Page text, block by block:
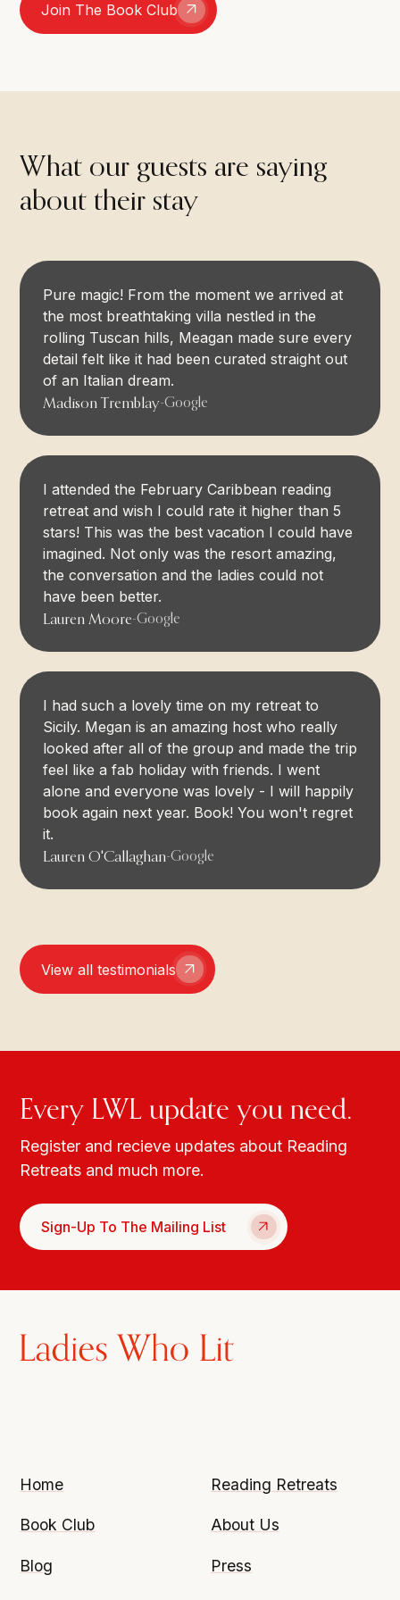
Join The Book Club
What our guests are saying
about their stay
Pure magic! From the moment we arrived at
the most breathtaking villa nestled in the
rolling Tuscan hills, Meagan made sure every
detail felt like it had been curated straight out
of an Italian dream.
Madison Tremblay-Google
I attended the February Caribbean reading
retreat and wish I could rate it higher than 5
stars! This was the best vacation I could have
imagined. Not only was the resort amazing,
the conversation and the ladies could not
have been better.
Lauren Moore-Google
I had such a lovely time on my retreat to
Sicily. Megan is an amazing host who really
looked after all of the group and made the trip
feel like a fab holiday with friends. I went
alone and everyone was lovely - I will happily
book again next year. Book! You won't regret
it.
Lauren O'Callaghan-Google
View all testimonials
Every LWL update you need.
Register and recieve updates about Reading
Retreats and much more.
Sign-Up To The Mailing List
Home Reading Retreats
Book Club About Us
Blog Press